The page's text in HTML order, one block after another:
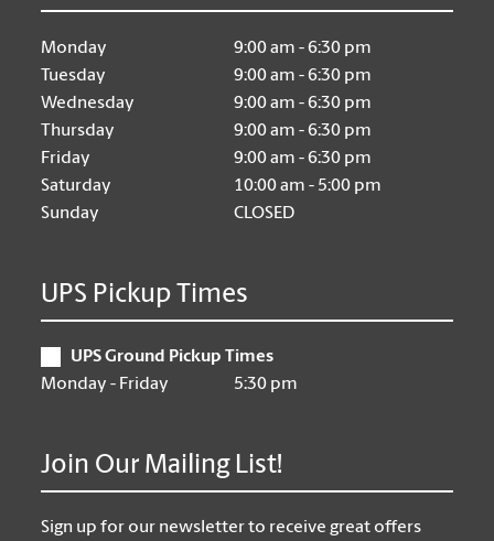
Monday
9:00 am - 6:30 pm
Tuesday
9:00 am - 6:30 pm
Wednesday
9:00 am - 6:30 pm
Thursday
9:00 am - 6:30 pm
Friday
9:00 am - 6:30 pm
Saturday
10:00 am - 5:00 pm
Sunday
CLOSED
UPS Pickup Times
UPS Ground Pickup Times
Monday - Friday
5:30 pm
Join Our Mailing List!
Sign up for our newsletter to receive great offers